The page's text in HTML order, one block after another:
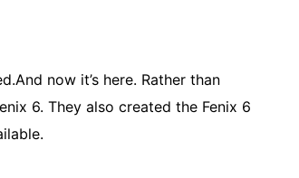
now it’s here. Rather than
6. They also created the Fenix 6